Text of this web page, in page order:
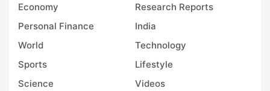
Economy
Research Reports
Personal Finance
India
World
Technology
Sports
Lifestyle
Science
Videos